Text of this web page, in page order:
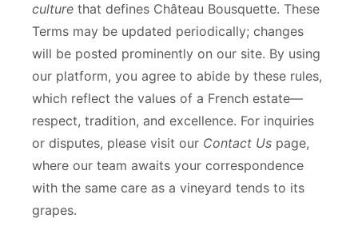
culture that defines Château Bousquette. These
Terms may be updated periodically; changes
will be posted prominently on our site. By using
our platform, you agree to abide by these rules,
which reflect the values of a French estate—
respect, tradition, and excellence. For inquiries
or disputes, please visit our Contact Us page,
where our team awaits your correspondence
with the same care as a vineyard tends to its
grapes.